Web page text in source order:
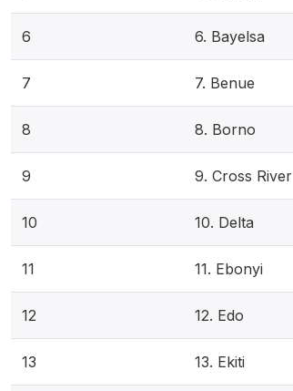
6 6. Bayelsa
7 7. Benue
8 8. Borno
9 9. Cross River
10 10. Delta
11 11. Ebonyi
12 12. Edo
13 13. Ekiti